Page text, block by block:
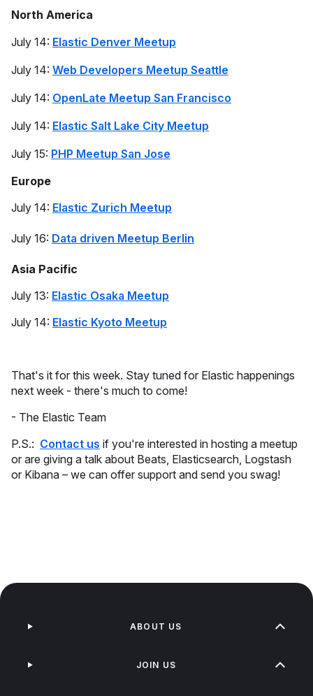
North America
July 14: Elastic Denver Meetup
July 14: Web Developers Meetup Seattle
July 14: OpenLate Meetup San Francisco
July 14: Elastic Salt Lake City Meetup
July 15: PHP Meetup San Jose
Europe
July 14: Elastic Zurich Meetup
July 16: Data driven Meetup Berlin
Asia Pacific
July 13: Elastic Osaka Meetup
July 14: Elastic Kyoto Meetup
That's it for this week. Stay tuned for Elastic happenings
next week - there's much to come!
- The Elastic Team
P.S.: Contact us if you're interested in hosting a meetup
or are giving a talk about Beats, Elasticsearch, Logstash
or Kibana – we can offer support and send you swag!
ABOUT US
JOIN US